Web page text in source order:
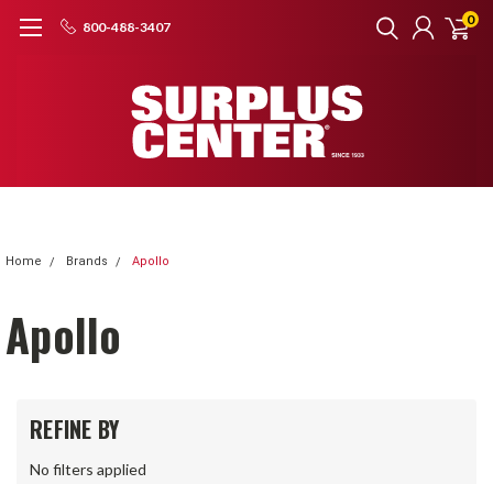
800-488-3407 0
Home Brands Apollo
Apollo
REFINE BY
No filters applied